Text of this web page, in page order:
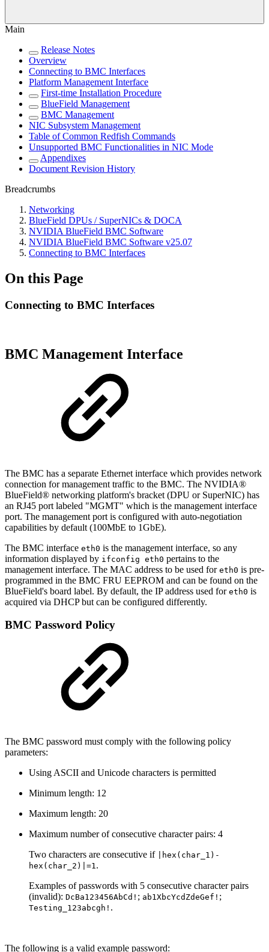
Main
Release Notes
Overview
Connecting to BMC Interfaces
Platform Management Interface
First-time Installation Procedure
BlueField Management
BMC Management
NIC Subsystem Management
Table of Common Redfish Commands
Unsupported BMC Functionalities in NIC Mode
Appendixes
Document Revision History
Breadcrumbs
Networking
BlueField DPUs / SuperNICs & DOCA
NVIDIA BlueField BMC Software
NVIDIA BlueField BMC Software v25.07
Connecting to BMC Interfaces
On this Page
Connecting to BMC Interfaces
BMC Management Interface
The BMC has a separate Ethernet interface which provides network
connection for management traffic to the BMC. The NVIDIA®
BlueField® networking platform's bracket (DPU or SuperNIC) has
an RJ45 port labeled "MGMT" which is the management interface
port. The management port is configured with auto-negotiation
capabilities by default (100MbE to 1GbE).
The BMC interface eth0 is the management interface, so any
information displayed by ifconfig eth0 pertains to the
management interface. The MAC address to be used for eth0 is pre-
programmed in the BMC FRU EEPROM and can be found on the
BlueField's board label. By default, the IP address used for eth0 is
acquired via DHCP but can be configured differently.
BMC Password Policy
The BMC password must comply with the following policy
parameters:
Using ASCII and Unicode characters is permitted
Minimum length: 12
Maximum length: 20
Maximum number of consecutive character pairs: 4
Two characters are consecutive if
|hex(char_1)-
hex(char_2)|=1.
Examples of passwords with 5 consecutive character pairs
(invalid): DcBa123456AbCd! ; ab1XbcYcdZdeGef! ;
Testing_123abcgh! .
The following is a valid example password: